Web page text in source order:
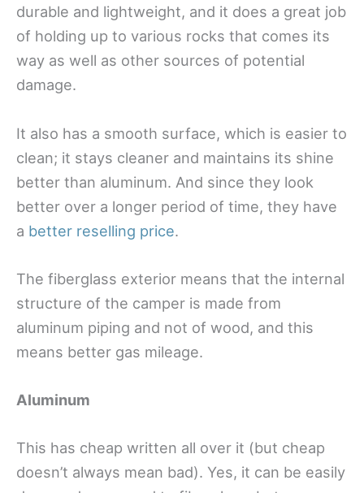
durable and lightweight, and it does a great job
of holding up to various rocks that comes its
way as well as other sources of potential
damage.
It also has a smooth surface, which is easier to
clean; it stays cleaner and maintains its shine
better than aluminum. And since they look
better over a longer period of time, they have
a better reselling price.
The fiberglass exterior means that the internal
structure of the camper is made from
aluminum piping and not of wood, and this
means better gas mileage.
Aluminum
This has cheap written all over it (but cheap
doesn’t always mean bad). Yes, it can be easily